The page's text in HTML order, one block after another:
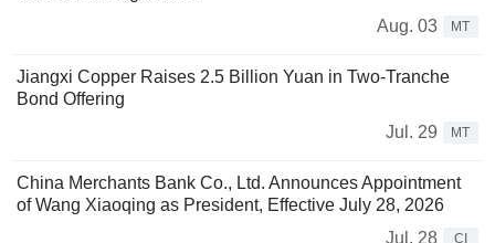
Aug. 03
MT
Jiangxi Copper Raises 2.5 Billion Yuan in Two-Tranche
Bond Offering
Jul. 29
MT
China Merchants Bank Co., Ltd. Announces Appointment
of Wang Xiaoqing as President, Effective July 28, 2026
Jul. 28
CI